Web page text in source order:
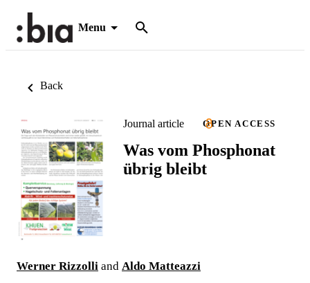
Menu
Back
Journal article OPEN ACCESS
Was vom Phosphonat
übrig bleibt
Werner Rizzolli and Aldo Matteazzi